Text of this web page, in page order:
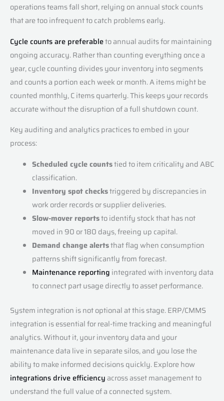
operations teams fall short, relying on annual stock counts
that are too infrequent to catch problems early.
Cycle counts are preferableto annual audits for maintaining
ongoing accuracy. Rather than counting everything once a
year, cycle counting divides your inventory into segments
and counts a portion each week or month. A items might be
counted monthly, C items quarterly. This keeps your records
accurate without the disruption of a full shutdown count.
Key auditing and analytics practices to embed in your
process:
Scheduled cycle countstied to item criticality and ABC
classification.
Inventory spot checkstriggered by discrepancies in
work order records or supplier deliveries.
Slow-mover reportsto identify stock that has not
moved in 90 or 180 days, freeing up capital.
Demand change alertsthat flag when consumption
patterns shift significantly from forecast.
Maintenance reporting integrated with inventory data
to connect part usage directly to asset performance.
System integration is not optional at this stage. ERP/CMMS
integration is essential for real-time tracking and meaningful
analytics. Without it, your inventory data and your
maintenance data live in separate silos, and you lose the
ability to make informed decisions quickly. Explore how
integrations drive efficiency across asset management to
understand the full value of a connected system.